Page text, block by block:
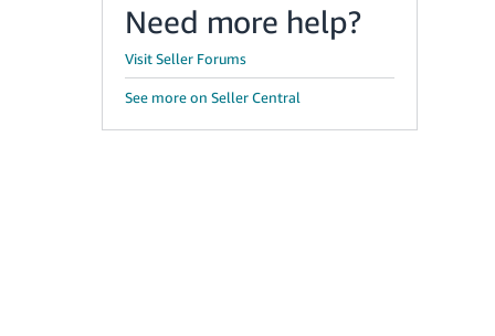
Need more help?
Visit Seller Forums
See more on Seller Central